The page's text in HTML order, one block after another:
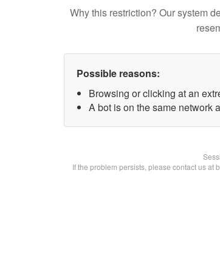
Why this restriction? Our system
Possible reasons:
Browsing or clicking at an
A bot is on the same network
If the problem persists, please contact us at